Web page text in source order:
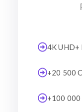
4K UHD+
+20 500
+100